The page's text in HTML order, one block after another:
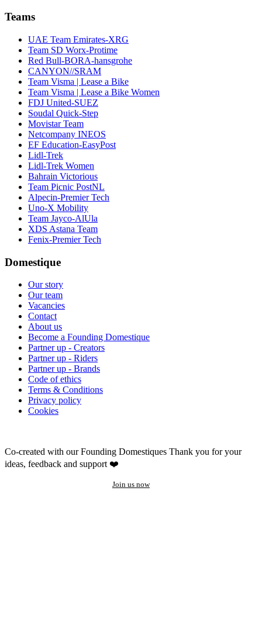
Teams
UAE Team Emirates-XRG
Team SD Worx-Protime
Red Bull-BORA-hansgrohe
CANYON//SRAM
Team Visma | Lease a Bike
Team Visma | Lease a Bike Women
FDJ United-SUEZ
Soudal Quick-Step
Movistar Team
Netcompany INEOS
EF Education-EasyPost
Lidl-Trek
Lidl-Trek Women
Bahrain Victorious
Team Picnic PostNL
Alpecin-Premier Tech
Uno-X Mobility
Team Jayco-AlUla
XDS Astana Team
Fenix-Premier Tech
Domestique
Our story
Our team
Vacancies
Contact
About us
Become a Founding Domestique
Partner up - Creators
Partner up - Riders
Partner up - Brands
Code of ethics
Terms & Conditions
Privacy policy
Cookies
Co-created with our Founding Domestiques Thank you for your
ideas, feedback and support ❤️
Join us now